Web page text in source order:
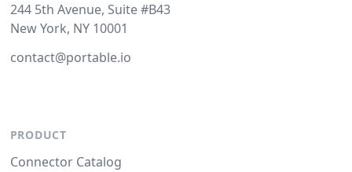
244 5th Avenue, Suite #B43
New York, NY 10001
contact@portable.io
PRODUCT
Connector Catalog